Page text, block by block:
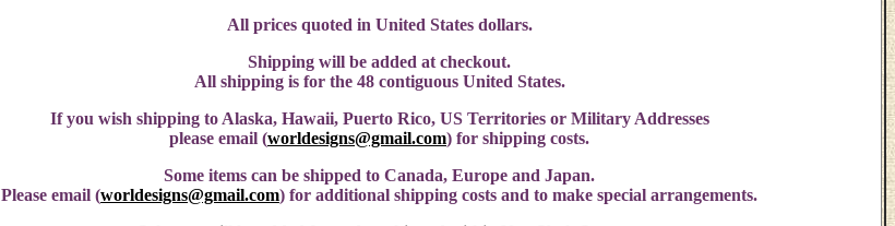
All prices quoted in United States dollars.
Shipping will be added at checkout.
All shipping is for the 48 contiguous United States.
If you wish shipping to Alaska, Hawaii, Puerto Rico, US Territories or Military Addresses
please email (worldesigns@gmail.com) for shipping costs.
Some items can be shipped to Canada, Europe and Japan.
Please email (worldesigns@gmail.com) for additional shipping costs and to make special arrangements.